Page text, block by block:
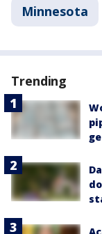
Minnesota
Trending